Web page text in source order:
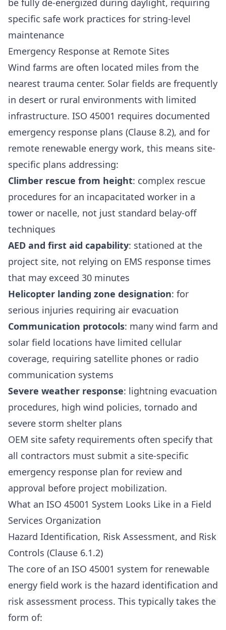
be fully de-energized during daylight, requiring
specific safe work practices for string-level
maintenance
Emergency Response at Remote Sites
Wind farms are often located miles from the
nearest trauma center. Solar fields are frequently
in desert or rural environments with limited
infrastructure. ISO 45001 requires documented
emergency response plans (Clause 8.2), and for
remote renewable energy work, this means site-
specific plans addressing:
Climber rescue from height: complex rescue
procedures for an incapacitated worker in a
tower or nacelle, not just standard belay-off
techniques
AED and first aid capability: stationed at the
project site, not relying on EMS response times
that may exceed 30 minutes
Helicopter landing zone designation: for
serious injuries requiring air evacuation
Communication protocols: many wind farm and
solar field locations have limited cellular
coverage, requiring satellite phones or radio
communication systems
Severe weather response: lightning evacuation
procedures, high wind policies, tornado and
severe storm shelter plans
OEM site safety requirements often specify that
all contractors must submit a site-specific
emergency response plan for review and
approval before project mobilization.
What an ISO 45001 System Looks Like in a Field
Services Organization
Hazard Identification, Risk Assessment, and Risk
Controls (Clause 6.1.2)
The core of an ISO 45001 system for renewable
energy field work is the hazard identification and
risk assessment process. This typically takes the
form of: